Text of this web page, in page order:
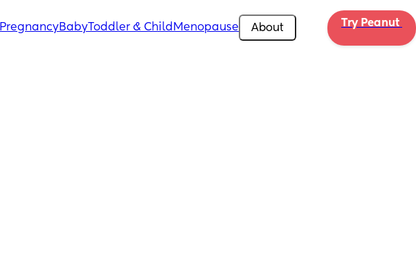
PregnancyBabyToddler & Child Menopause About Try Peanut